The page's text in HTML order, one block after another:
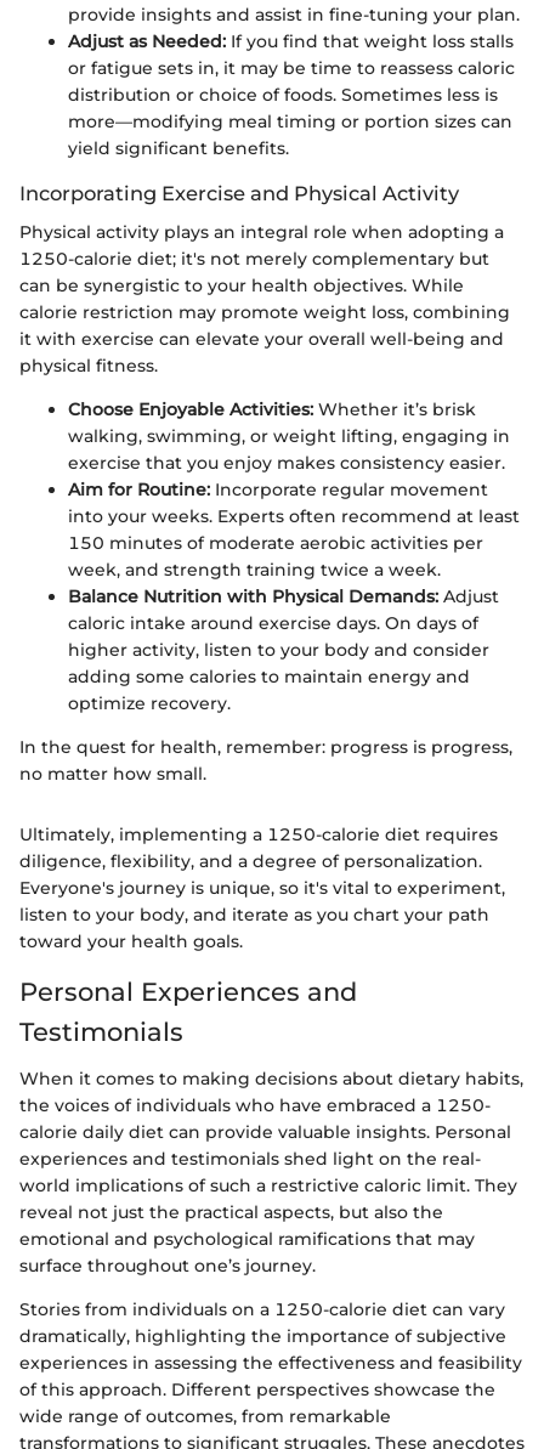
provide insights and assist in fine-tuning your plan.
Adjust as Needed: If you find that weight loss stalls
or fatigue sets in, it may be time to reassess caloric
distribution or choice of foods. Sometimes less is
more—modifying meal timing or portion sizes can
yield significant benefits.
Incorporating Exercise and Physical Activity
Physical activity plays an integral role when adopting a
1250-calorie diet; it's not merely complementary but
can be synergistic to your health objectives. While
calorie restriction may promote weight loss, combining
it with exercise can elevate your overall well-being and
physical fitness.
Choose Enjoyable Activities: Whether it’s brisk
walking, swimming, or weight lifting, engaging in
exercise that you enjoy makes consistency easier.
Aim for Routine: Incorporate regular movement
into your weeks. Experts often recommend at least
150 minutes of moderate aerobic activities per
week, and strength training twice a week.
Balance Nutrition with Physical Demands: Adjust
caloric intake around exercise days. On days of
higher activity, listen to your body and consider
adding some calories to maintain energy and
optimize recovery.
In the quest for health, remember: progress is progress,
no matter how small.
Ultimately, implementing a 1250-calorie diet requires
diligence, flexibility, and a degree of personalization.
Everyone's journey is unique, so it's vital to experiment,
listen to your body, and iterate as you chart your path
toward your health goals.
Personal Experiences and
Testimonials
When it comes to making decisions about dietary habits,
the voices of individuals who have embraced a 1250-
calorie daily diet can provide valuable insights. Personal
experiences and testimonials shed light on the real-
world implications of such a restrictive caloric limit. They
reveal not just the practical aspects, but also the
emotional and psychological ramifications that may
surface throughout one’s journey.
Stories from individuals on a 1250-calorie diet can vary
dramatically, highlighting the importance of subjective
experiences in assessing the effectiveness and feasibility
of this approach. Different perspectives showcase the
wide range of outcomes, from remarkable
transformations to significant struggles. These anecdotes